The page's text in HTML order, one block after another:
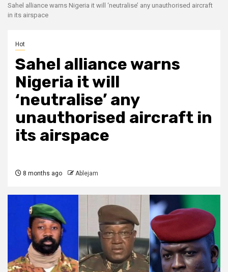
Sahel alliance warns Nigeria it will ‘neutralise’ any unauthorised aircraft
in its airspace
Hot
Sahel alliance warns
Nigeria it will
‘neutralise’ any
unauthorised aircraft in
its airspace
8 months ago Ablejam